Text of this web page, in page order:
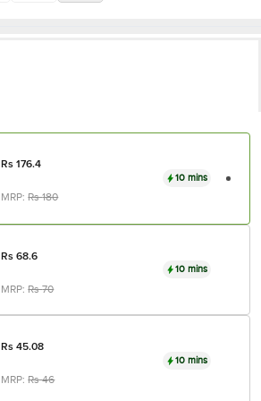
Rs176.4
MRP:Rs180
10 mins
Rs68.6
MRP:Rs70
10 mins
Rs45.08
MRP:Rs46
10 mins